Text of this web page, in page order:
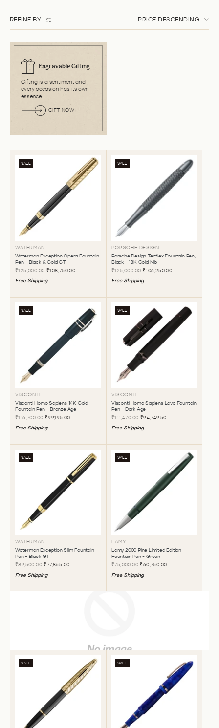
REFINE BY PRICE DESCENDING
Engravable Gifting
Gifting is a sentiment and
every occasion has its own
essence.
GIFT NOW
SALE
WATERMAN
Waterman Exception Opera Fountain
Pen - Black & Gold GT
₹125,000.00 ₹108,750.00
Free Shipping
SALE
PORSCHE DESIGN
Porsche Design Tecflex Fountain Pen,
Black - 18K Gold Nib
₹125,000.00 ₹106,250.00
Free Shipping
SALE
VISCONTI
Visconti Homo Sapiens 14K Gold
Fountain Pen - Bronze Age
₹116,700.00 ₹99,195.00
Free Shipping
SALE
VISCONTI
Visconti Homo Sapiens Lava Fountain
Pen - Dark Age
₹111,470.00 ₹94,749.50
Free Shipping
SALE
WATERMAN
Waterman Exception Slim Fountain
Pen - Black GT
₹89,500.00 ₹77,865.00
Free Shipping
SALE
LAMY
Lamy 2000 Pine Limited Edition
Fountain Pen - Green
₹75,000.00 ₹60,750.00
Free Shipping
SALE SALE